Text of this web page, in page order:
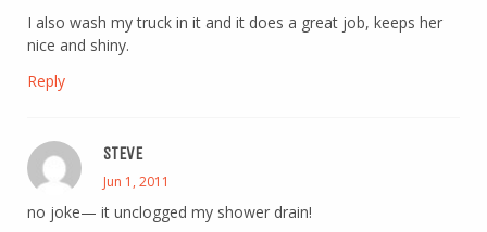
I also wash my truck in it and it does a great job, keeps her
nice and shiny.
Reply
STEVE
Jun 1, 2011
no joke— it unclogged my shower drain!